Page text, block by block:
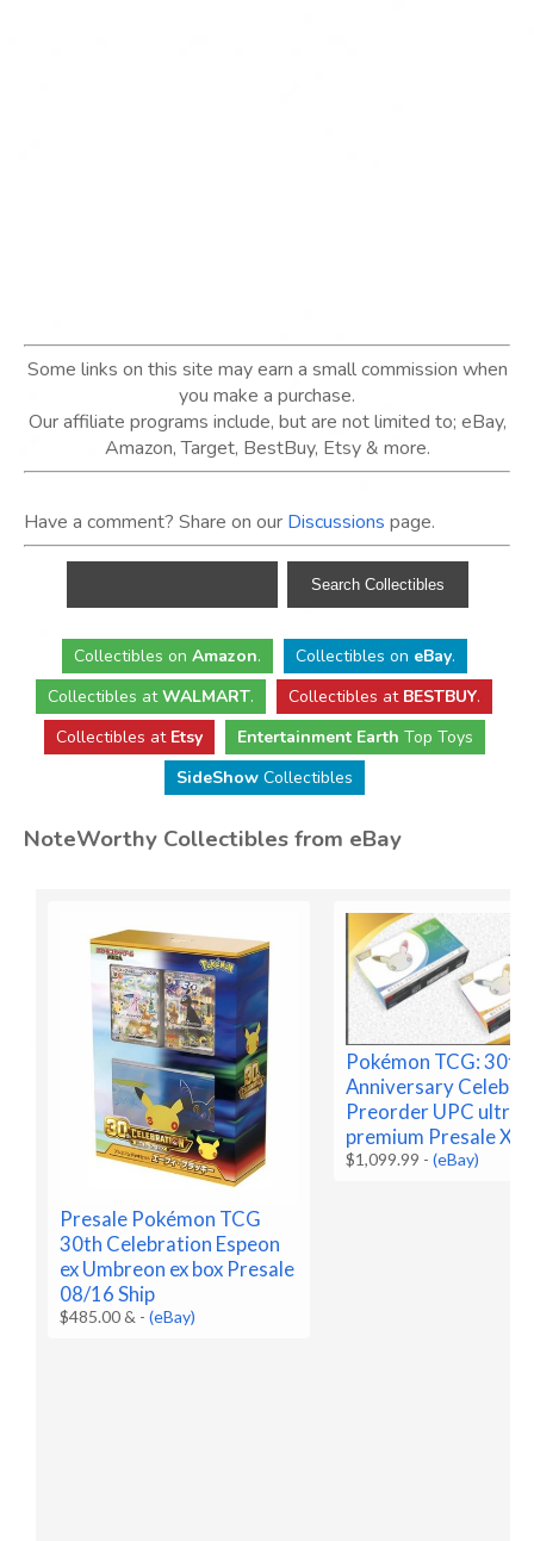
Some links on this site may earn a small commission when
you make a purchase.
Our affiliate programs include, but are not limited to; eBay,
Amazon, Target, BestBuy, Etsy & more.
Have a comment? Share on our Discussions page.
Collectibles on Amazon. Collectibles on eBay.
Collectibles atWALMART. Collectibles at BESTBUY.
Collectibles at Etsy Entertainment Earth Top Toys
SideShowCollectibles
NoteWorthy Collectibles from eBay
Presale Pokémon TCG
30th Celebration Espeon
ex Umbreon ex box Presale
08/16 Ship
$485.00 & -(eBay)
Pokémon TCG: 30th
Anniversary
Preorder UPC ultra
premium Presale X2
$1,099.99 -(eBay)